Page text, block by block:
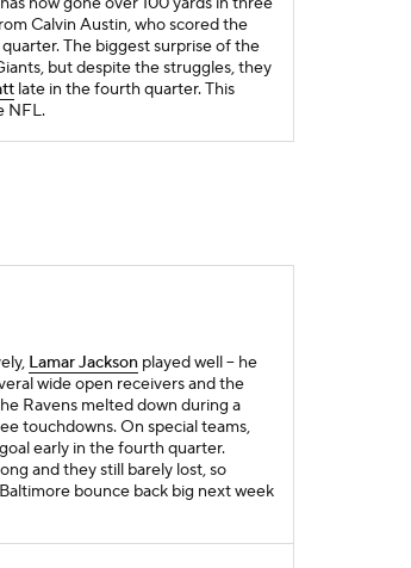
Calvin Austin, who scored the
The biggest surprise of the
but despite the struggles, they
late in the fourth quarter. This
NFL.
Lamar Jackson played well -- he
wide open receivers and the
Ravens melted down during a
touchdowns. On special teams,
early in the fourth quarter.
and they still barely lost, so
bounce back big next week